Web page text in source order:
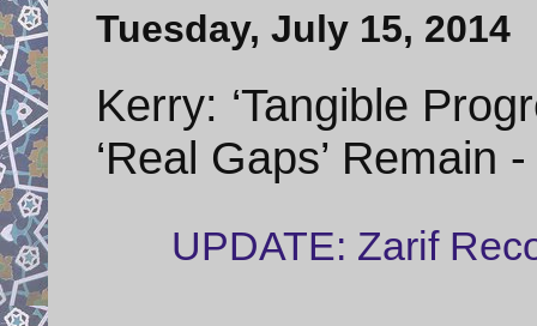
Tuesday, July 15, 2014
Kerry: ‘Tangible
‘Real Gaps’ Remain
UPDATE: Zarif